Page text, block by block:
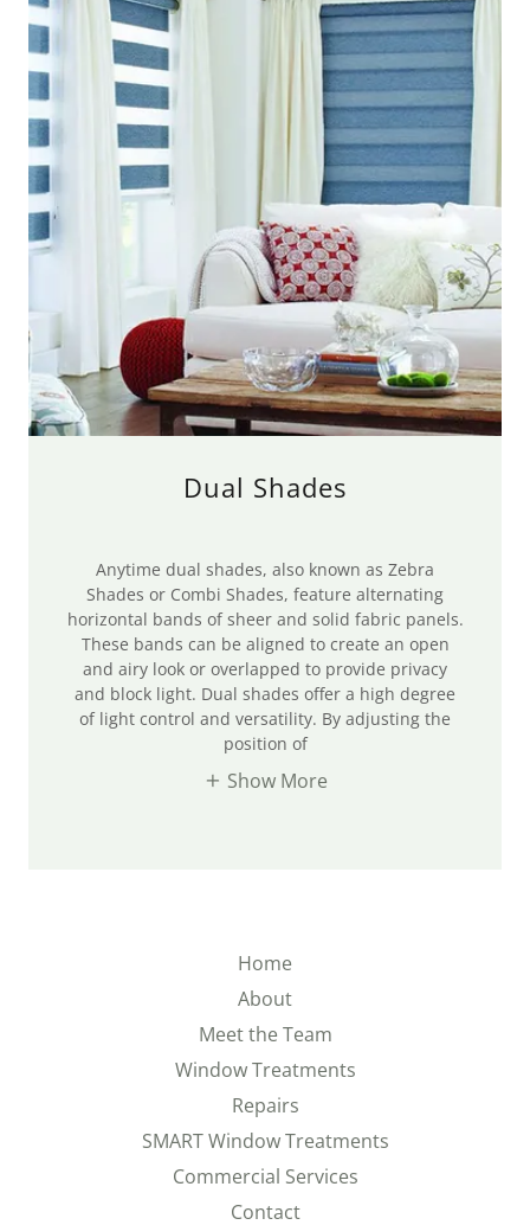
Dual Shades
Anytime dual shades, also known as Zebra
Shades or Combi Shades, feature alternating
horizontal bands of sheer and solid fabric panels.
These bands can be aligned to create an open
and airy look or overlapped to provide privacy
and block light. Dual shades offer a high degree
of light control and versatility. By adjusting the
position of
Show More
Home
About
Meet the Team
Window Treatments
Repairs
SMART Window Treatments
Commercial Services
Contact